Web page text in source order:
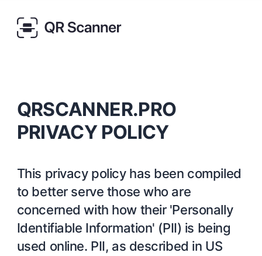
QRSCANNER.PRO
PRIVACY POLICY
This privacy policy has been compiled
to better serve those who are
concerned with how their 'Personally
Identifiable Information' (PII) is being
used online. PII, as described in US